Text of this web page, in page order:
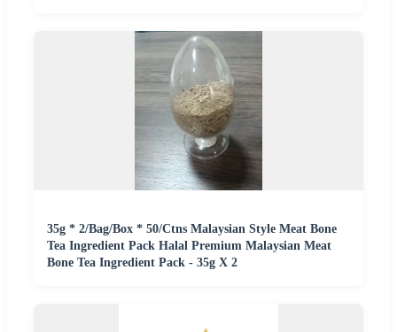
35g * 2/Bag/Box * 50/Ctns Malaysian Style Meat Bone
Tea Ingredient Pack Halal Premium Malaysian Meat
Bone Tea Ingredient Pack - 35g X 2